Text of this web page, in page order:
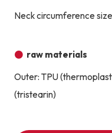
Neck circumference
raw materials
Outer: TPU
(tristearin)